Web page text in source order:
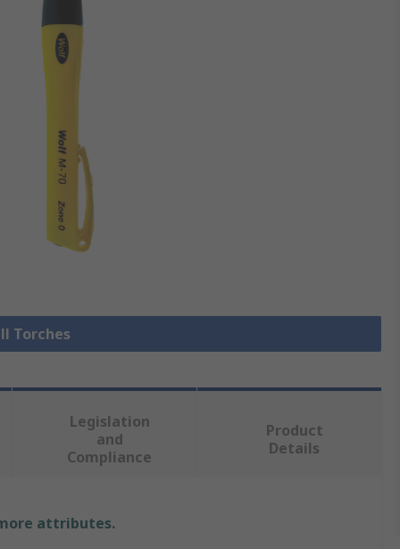
Torches
Legislation
and
Compliance
Product
Details
attributes.